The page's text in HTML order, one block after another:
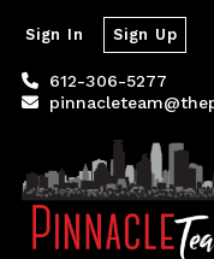
612-306-5277
Sign In Sign Up